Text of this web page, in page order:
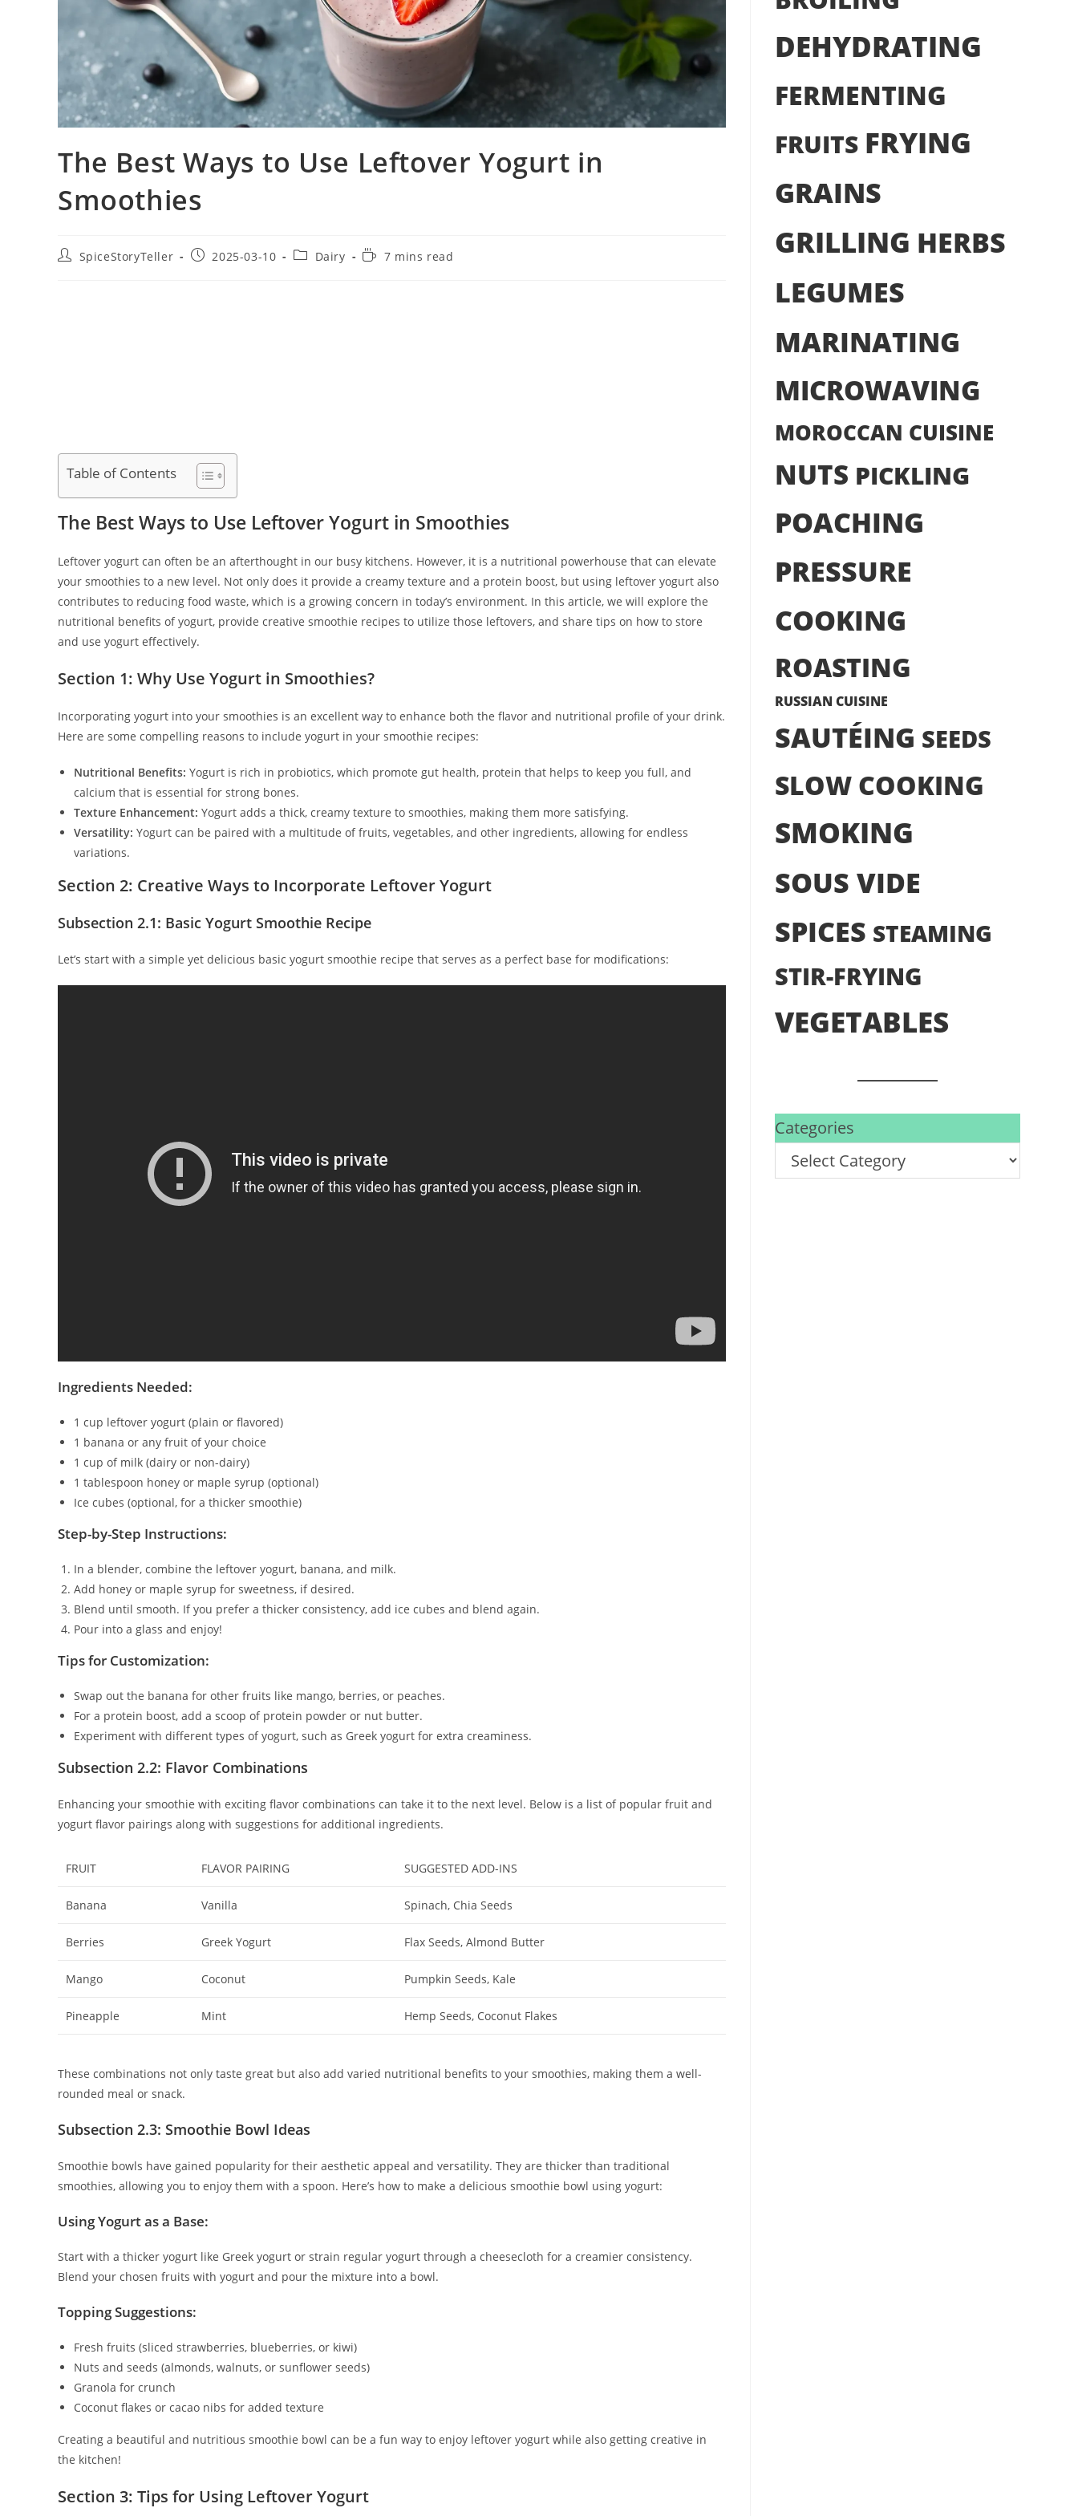
The Best Ways to Use Leftover Yogurt in
Smoothies
PostSpiceStoryTeller
Post2025-03-10
PostDairy
Reading7 mins read
Table of Contents
The Best Ways to Use Leftover Yogurt in Smoothies
Leftover yogurt can often be an afterthought in our busy kitchens. However, it is a nutritional powerhouse that can elevate
your smoothies to a new level. Not only does it provide a creamy texture and a protein boost, but using leftover yogurt also
contributes to reducing food waste, which is a growing concern in today’s environment. In this article, we will explore the
nutritional benefits of yogurt, provide creative smoothie recipes to utilize those leftovers, and share tips on how to store
and use yogurt effectively.
Section 1: Why Use Yogurt in Smoothies?
Incorporating yogurt into your smoothies is an excellent way to enhance both the flavor and nutritional profile of your drink.
Here are some compelling reasons to include yogurt in your smoothie recipes:
Nutritional Benefits: Yogurt is rich in probiotics, which promote gut health, protein that helps to keep you full, and
calcium that is essential for strong bones.
Texture Enhancement: Yogurt adds a thick, creamy texture to smoothies, making them more satisfying.
Versatility: Yogurt can be paired with a multitude of fruits, vegetables, and other ingredients, allowing for endless
variations.
Section 2: Creative Ways to Incorporate Leftover Yogurt
Subsection 2.1: Basic Yogurt Smoothie Recipe
Let’s start with a simple yet delicious basic yogurt smoothie recipe that serves as a perfect base for modifications:
Ingredients Needed:
1 cup leftover yogurt (plain or flavored)
1 banana or any fruit of your choice
1 cup of milk (dairy or non-dairy)
1 tablespoon honey or maple syrup (optional)
Ice cubes (optional, for a thicker smoothie)
Step-by-Step Instructions:
In a blender, combine the leftover yogurt, banana, and milk.
Add honey or maple syrup for sweetness, if desired.
Blend until smooth. If you prefer a thicker consistency, add ice cubes and blend again.
Pour into a glass and enjoy!
Tips for Customization:
Swap out the banana for other fruits like mango, berries, or peaches.
For a protein boost, add a scoop of protein powder or nut butter.
Experiment with different types of yogurt, such as Greek yogurt for extra creaminess.
Subsection 2.2: Flavor Combinations
Enhancing your smoothie with exciting flavor combinations can take it to the next level. Below is a list of popular fruit and
yogurt flavor pairings along with suggestions for additional ingredients.
FRUIT FLAVOR PAIRING SUGGESTED ADD-INS
Banana Vanilla Spinach, Chia Seeds
Berries Greek Yogurt Flax Seeds, Almond Butter
Mango Coconut Pumpkin Seeds, Kale
Pineapple Mint Hemp Seeds, Coconut Flakes
These combinations not only taste great but also add varied nutritional benefits to your smoothies, making them a well-
rounded meal or snack.
Subsection 2.3: Smoothie Bowl Ideas
Smoothie bowls have gained popularity for their aesthetic appeal and versatility. They are thicker than traditional
smoothies, allowing you to enjoy them with a spoon. Here’s how to make a delicious smoothie bowl using yogurt:
Using Yogurt as a Base:
Start with a thicker yogurt like Greek yogurt or strain regular yogurt through a cheesecloth for a creamier consistency.
Blend your chosen fruits with yogurt and pour the mixture into a bowl.
Topping Suggestions:
Fresh fruits (sliced strawberries, blueberries, or kiwi)
Nuts and seeds (almonds, walnuts, or sunflower seeds)
Granola for crunch
Coconut flakes or cacao nibs for added texture
Creating a beautiful and nutritious smoothie bowl can be a fun way to enjoy leftover yogurt while also getting creative in
the kitchen!
Section 3: Tips for Using Leftover Yogurt
DEHYDRATING
FERMENTING
FRUITS FRYING
GRAINS
GRILLING HERBS
LEGUMES
MARINATING
MICROWAVING
MOROCCAN CUISINE
NUTS PICKLING
POACHING
PRESSURE
COOKING
ROASTING
RUSSIAN CUISINE
SAUTÉING SEEDS
SLOW COOKING
SMOKING
SOUS VIDE
SPICES STEAMING
STIR-FRYING
VEGETABLES
Categories